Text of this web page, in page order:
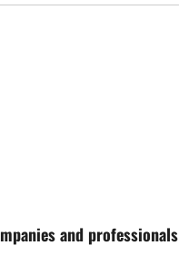
and professionals